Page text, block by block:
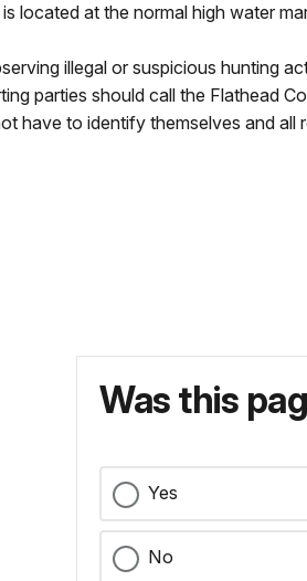
located at the normal high water
illegal or suspicious hunting
parties should call the Flathead
have to identify themselves and all
Was this
Yes
No